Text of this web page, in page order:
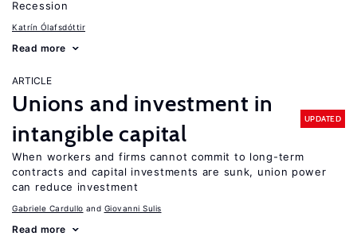
Recession
Katrín Ólafsdóttir
Read more
ARTICLE
Unions and investment in
intangible capital
UPDATED
When workers and firms cannot commit to long-term
contracts and capital investments are sunk, union power
can reduce investment
Gabriele Cardullo Giovanni Sulis
Read more